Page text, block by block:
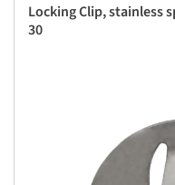
Locking Clip, stainless
30